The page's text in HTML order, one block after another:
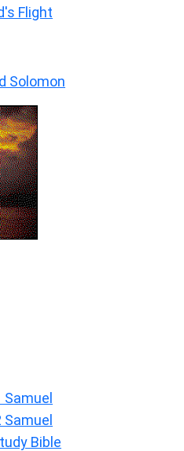
Flight
Solomon
Samuel
Samuel
Bible